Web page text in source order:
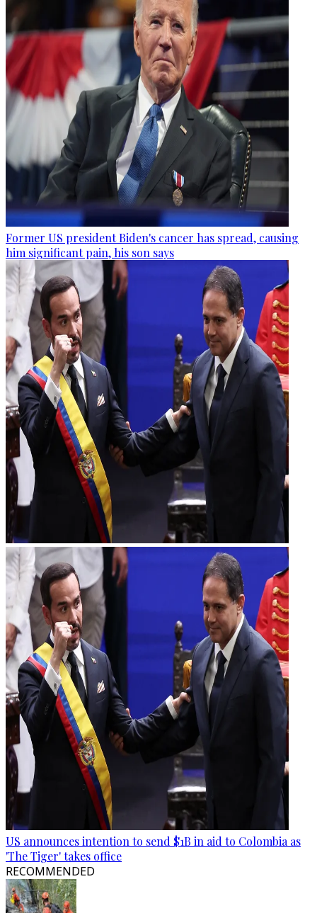
Former US president Biden's cancer has spread, causing
him significant pain, his son says
US announces intention to send $1B in aid to Colombia as
'The Tiger' takes office
RECOMMENDED